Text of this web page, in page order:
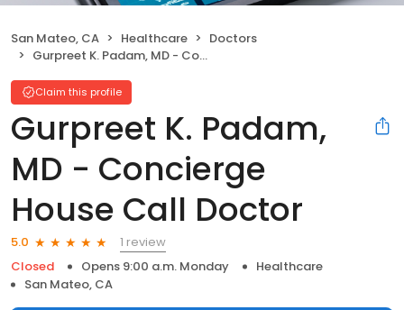
San Mateo, CA Healthcare
Doctors
Gurpreet K. Padam, MD - Concierge House Call Doctor
Claim this profile
Gurpreet K. Padam,
MD - Concierge
House Call Doctor
5.0
1 review
Closed
Opens 9:00 a.m. Monday
Healthcare
San Mateo, CA